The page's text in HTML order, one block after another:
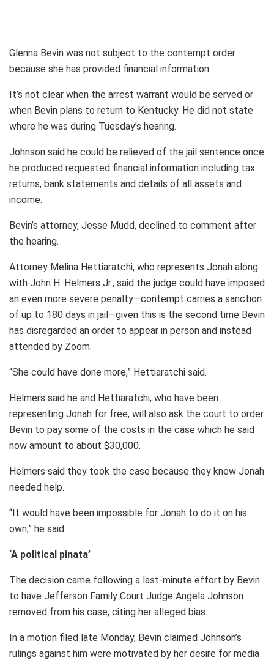
Glenna Bevin was not subject to the contempt order
because she has provided financial information.
It’s not clear when the arrest warrant would be served or
when Bevin plans to return to Kentucky. He did not state
where he was during Tuesday’s hearing.
Johnson said he could be relieved of the jail sentence once
he produced requested financial information including tax
returns, bank statements and details of all assets and
income.
Bevin’s attorney, Jesse Mudd, declined to comment after
the hearing.
Attorney Melina Hettiaratchi, who represents Jonah along
with John H. Helmers Jr., said the judge could have imposed
an even more severe penalty—contempt carries a sanction
of up to 180 days in jail—given this is the second time Bevin
has disregarded an order to appear in person and instead
attended by Zoom.
“She could have done more,” Hettiaratchi said.
Helmers said he and Hettiaratchi, who have been
representing Jonah for free, will also ask the court to order
Bevin to pay some of the costs in the case which he said
now amount to about $30,000.
Helmers said they took the case because they knew Jonah
needed help.
“It would have been impossible for Jonah to do it on his
own,” he said.
‘A political pinata’
The decision came following a last-minute effort by Bevin
to have Jefferson Family Court Judge Angela Johnson
removed from his case, citing her alleged bias.
In a motion filed late Monday, Bevin claimed Johnson’s
rulings against him were motivated by her desire for media